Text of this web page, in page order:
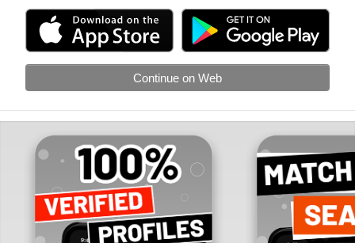
Continue on Web